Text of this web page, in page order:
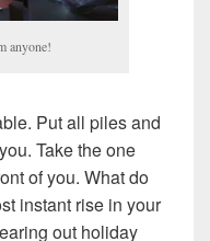
anyone!
Put all piles and
Take the one
of you. What do
instant rise in your
out holiday